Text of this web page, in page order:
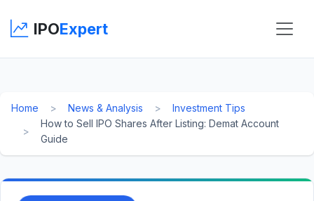
IPOExpert
Home News & Analysis
Investment Tips
How to Sell IPO Shares After Listing: Demat Account
Guide